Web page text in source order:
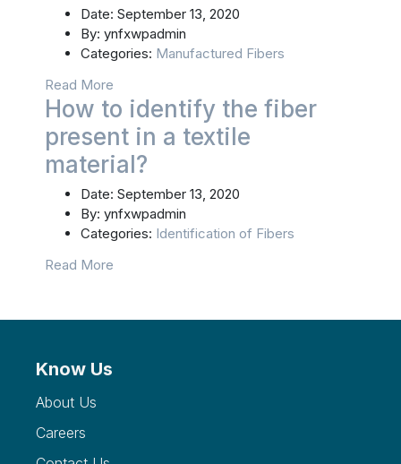
Date: September 13, 2020
By: ynfxwpadmin
Categories: Manufactured Fibers
Read More
How to identify the fiber
present in a textile
material?
Date: September 13, 2020
By: ynfxwpadmin
Categories: Identification of Fibers
Read More
Know Us
About Us
Careers